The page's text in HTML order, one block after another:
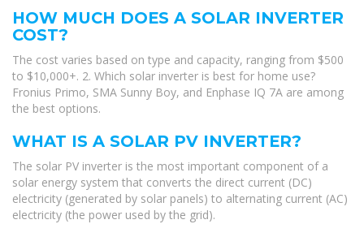
HOW MUCH DOES A SOLAR INVERTER
COST?
The cost varies based on type and capacity, ranging from $500
to $10,000+. 2. Which solar inverter is best for home use?
Fronius Primo, SMA Sunny Boy, and Enphase IQ 7A are among
the best options.
WHAT IS A SOLAR PV INVERTER?
The solar PV inverter is the most important component of a
solar energy system that converts the direct current (DC)
electricity (generated by solar panels) to alternating current (AC)
electricity (the power used by the grid).